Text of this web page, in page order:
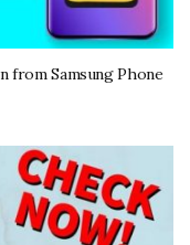
from Samsung Phone